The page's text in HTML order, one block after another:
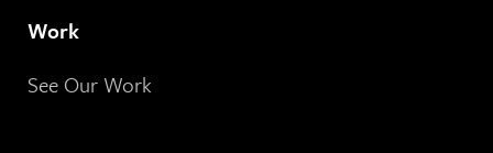
Work
See Our Work